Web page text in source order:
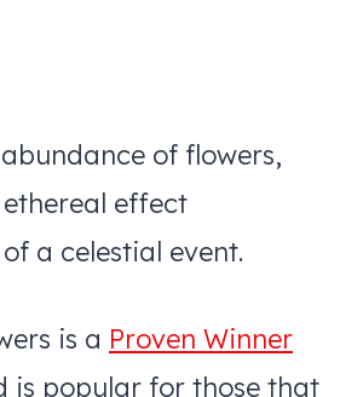
of flowers,
effect
a celestial event.
is a Proven Winner
is popular for those that